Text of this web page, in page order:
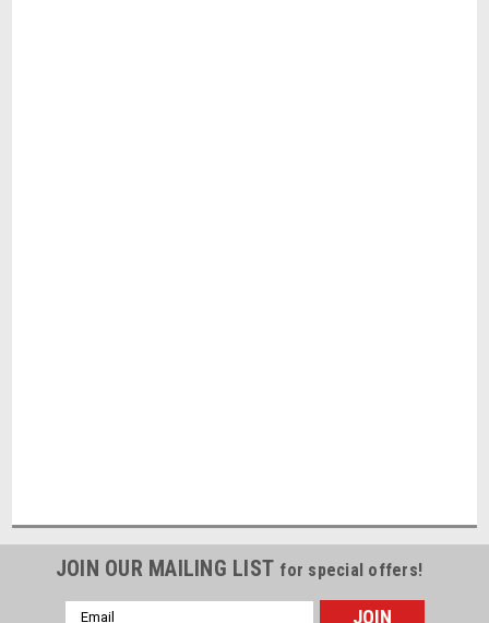
JOIN OUR MAILING LIST for special offers!
Email